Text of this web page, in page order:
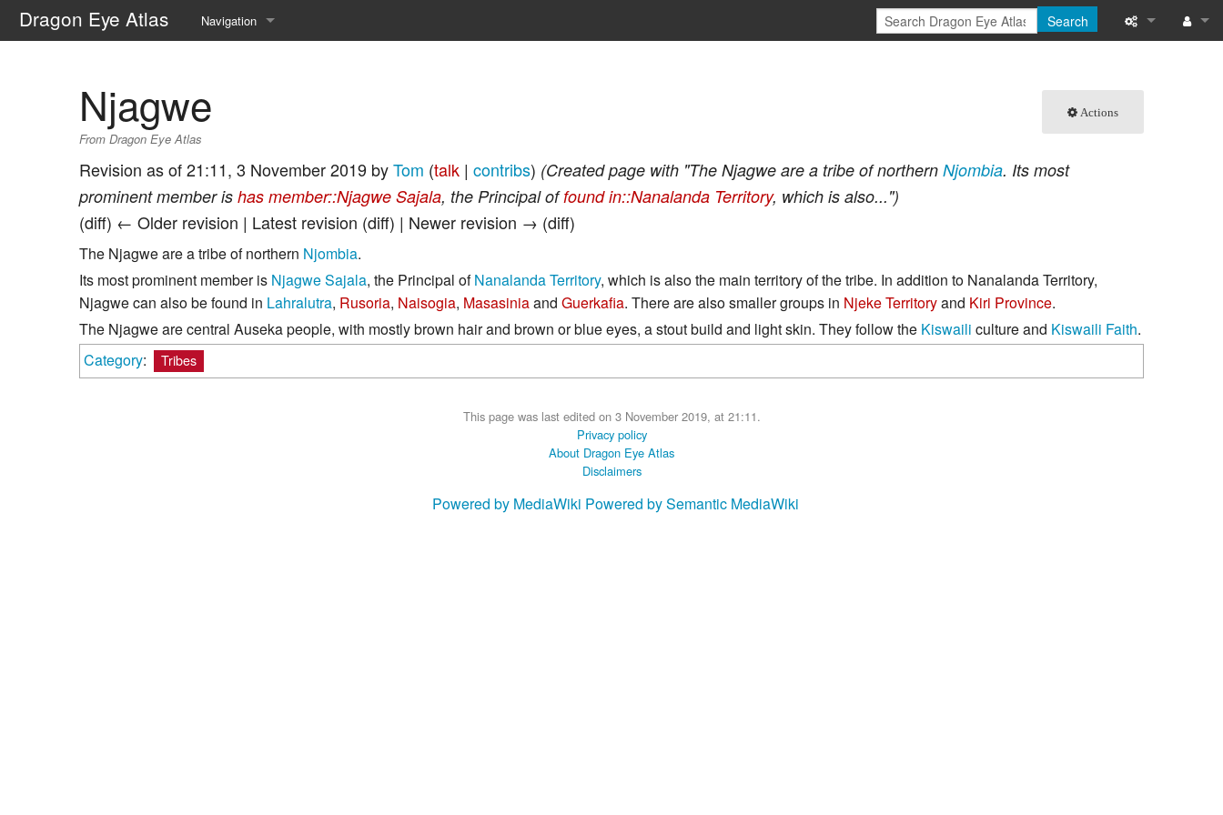
Dragon Eye Atlas Navigation
Help about MediaWiki
Search
Recent
Actions
Njagwe
From Dragon Eye Atlas
Revision as of 21:11, 3 November 2019 byTom (talk | contribs) (Created page with "The Njagwe are a tribe of northern Njombia. Its most
prominent member is has member::Njagwe Sajala, the Principal offound in::Nanalanda Territory, which is also...")
(diff) ← Older revision | Latest revision (diff) | Newer revision → (diff)
The Njagwe are a tribe of northern Njombia.
Its most prominent member is Njagwe Sajala, the Principal ofNanalanda Territory, which is also the main territory of the tribe. In addition to Nanalanda Territory,
Njagwe can also be found in Lahralutra, Rusoria, Naisogia, Masasiniaand Guerkafia. There are also smaller groups in Njeke Territoryand Kiri Province.
The Njagwe are central Auseka people, with mostly brown hair and brown or blue eyes, a stout build and light skin. They follow the Kiswaili culture and Kiswaili Faith.
Category: Tribes
This page was last edited on 3 November 2019, at 21:11.
Privacy policy
About Dragon Eye Atlas
Disclaimers
Powered by MediaWiki Powered by Semantic MediaWiki